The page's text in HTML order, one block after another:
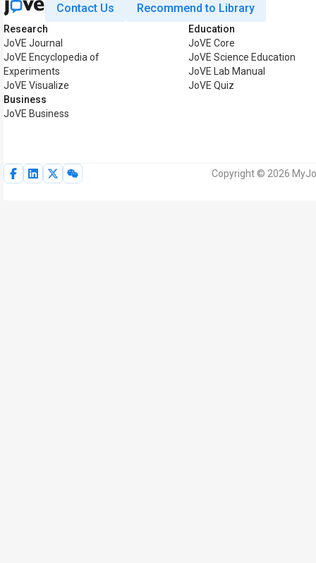
Contact Us Recommend to Library
Research
JoVE Journal
JoVE Encyclopedia of
Experiments
JoVE Visualize
Business
JoVE Business
Education
JoVE Core
JoVE Science Education
JoVE Lab Manual
JoVE Quiz
Copyright © 2026